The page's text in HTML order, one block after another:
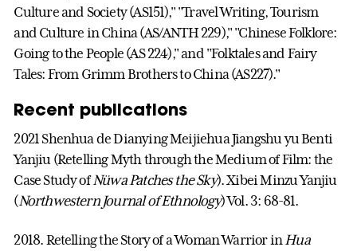
Culture and Society (AS151)," "Travel Writing, Tourism
and Culture in China (AS/ANTH 229)," "Chinese Folklore:
Going to the People (AS 224)," and "Folktales and Fairy
Tales: From Grimm Brothers to China (AS227)."
Recent publications
2021 Shenhua de Dianying Meijiehua Jiangshu yu Benti
Yanjiu (Retelling Myth through the Medium of Film: the
Case Study ofNüwa Patches the Sky). Xibei Minzu Yanjiu
(Northwestern Journal of Ethnology) Vol. 3: 68-81.
2018. Retelling the Story of a Woman Warrior in Hua